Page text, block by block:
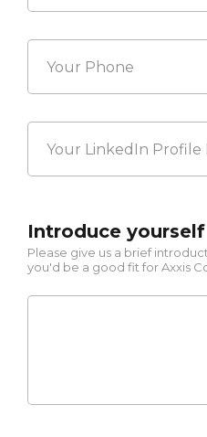
Your
Phone
Your
LinkedIn
Profile
Introduce yourself
Please give us a brief
you'd be a good fit for Axxis